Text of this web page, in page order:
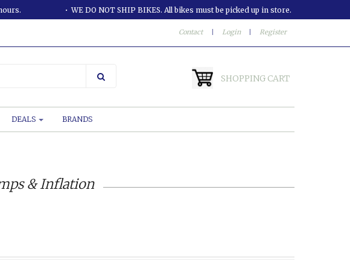
WE DO NOT SHIP BIKES. All bikes must be picked up in store.
Contact Login Register
SHOPPING CART
DEALS BRANDS
& Inflation